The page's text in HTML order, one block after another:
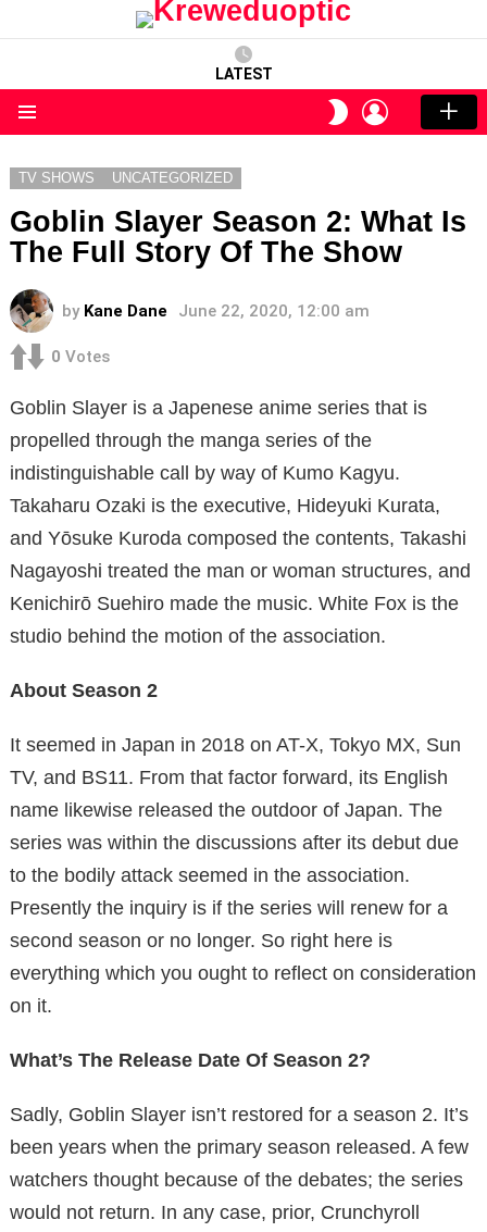
LATEST
SWITCH
SKIN
LOGIN
TV SHOWS UNCATEGORIZED
Goblin Slayer Season 2: What Is
The Full Story Of The Show
by Kane Dane June 22, 2020, 12:00 am
0 Votes
Goblin Slayer is a Japenese anime series that is
propelled through the manga series of the
indistinguishable call by way of Kumo Kagyu.
Takaharu Ozaki is the executive, Hideyuki Kurata,
and Yōsuke Kuroda composed the contents, Takashi
Nagayoshi treated the man or woman structures, and
Kenichirō Suehiro made the music. White Fox is the
studio behind the motion of the association.
About Season 2
It seemed in Japan in 2018 on AT-X, Tokyo MX, Sun
TV, and BS11. From that factor forward, its English
name likewise released the outdoor of Japan. The
series was within the discussions after its debut due
to the bodily attack seemed in the association.
Presently the inquiry is if the series will renew for a
second season or no longer. So right here is
everything which you ought to reflect on consideration
on it.
What’s The Release Date Of Season 2?
Sadly, Goblin Slayer isn’t restored for a season 2. It’s
been years when the primary season released. A few
watchers thought because of the debates; the series
would not return. In any case, prior, Crunchyroll